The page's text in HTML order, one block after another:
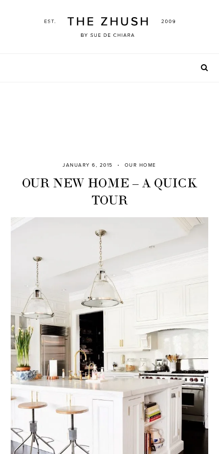
JANUARY 6, 2015 OUR HOME
OUR NEW HOME – A QUICK
TOUR